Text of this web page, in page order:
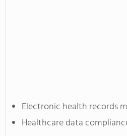
Electronic health records
Healthcare data